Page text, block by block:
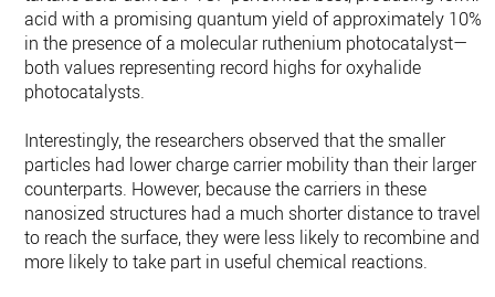
acid with a promising quantum yield of approximately 10%
in the presence of a molecular ruthenium photocatalyst—
both values representing record highs for oxyhalide
photocatalysts.
Interestingly, the researchers observed that the smaller
particles had lower charge carrier mobility than their larger
counterparts. However, because the carriers in these
nanosized structures had a much shorter distance to travel
to reach the surface, they were less likely to recombine and
more likely to take part in useful chemical reactions.